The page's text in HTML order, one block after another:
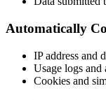
Automatically
IP address and
Usage logs and
Cookies and